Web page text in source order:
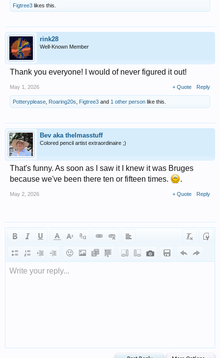
Figtree3 likes this.
rink28
Well-Known Member
Thank you everyone! I would of never figured it out!
May 1, 2026 + Quote Reply
Potteryplease Roaring20s Figtree3 and 1 other person like this.
Bev aka thelmasstuff
Colored pencil artist extraordinaire ;)
That's funny. As soon as I saw it I knew it was Bruges
because we've been there ten or fifteen times.
.
May 2, 2026 + Quote Reply
Write your reply...